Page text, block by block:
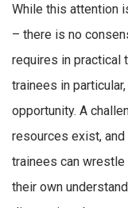
While this attention
– there is no
requires in practical
trainees in
opportunity. A
resources exist, and
trainees can
their own